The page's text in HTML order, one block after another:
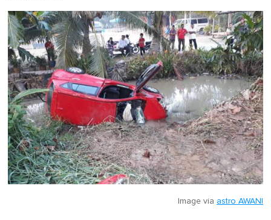
i
n
u
t
e
,
0
Image via astro AWANI